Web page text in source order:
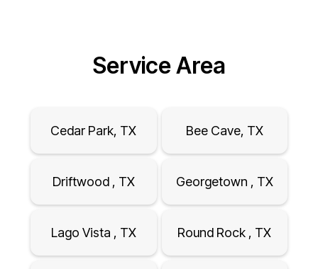
Service Area
Cedar Park, TX Bee Cave, TX
Driftwood , TX Georgetown , TX
Lago Vista , TX Round Rock , TX